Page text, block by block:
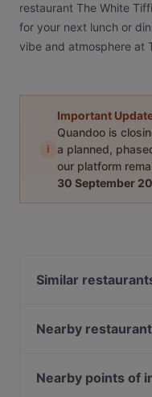
restaurant The White
for your next lunch or
vibe and atmosphere at
i
Important
Quandoo is
a planned,
our platform
30 September
Similar
Arbora @ Mount
Ristorante Palermo
Nearby
8 Noodles
Nearby points of